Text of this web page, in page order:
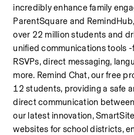
incredibly enhance family
ParentSquare and
over 22 million students and
unified communications tools
RSVPs, direct messaging,
more. Remind Chat, our free
12 students, providing a safe
direct communication
our latest innovation,
websites for school districts,